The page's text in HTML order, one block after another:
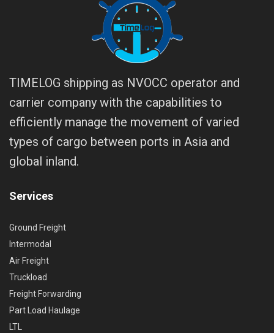
TIMELOG shipping as NVOCC operator and
carrier company with the capabilities to
efficiently manage the movement of varied
types of cargo between ports in Asia and
global inland.
Services
Ground Freight
Intermodal
Air Freight
Truckload
Freight Forwarding
Part Load Haulage
LTL